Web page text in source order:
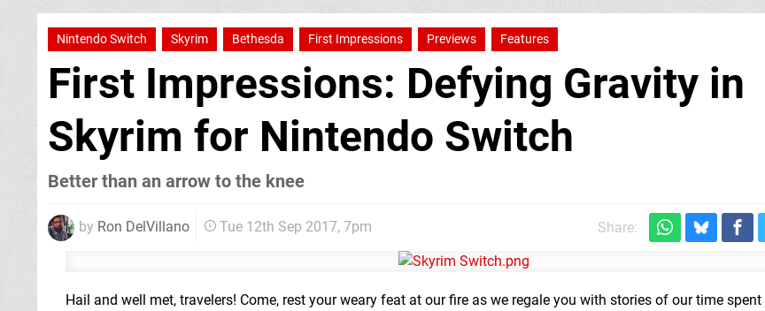
Nintendo Switch Skyrim Bethesda First Impressions Previews Features
First Impressions: Defying Gravity in
Skyrim for Nintendo Switch
Better than an arrow to the knee
by Ron DelVillano Tue 12th Sep 2017, 7pm Share:
Hail and well met, travelers! Come, rest your weary feat at our fire as we regale you with stories of our time